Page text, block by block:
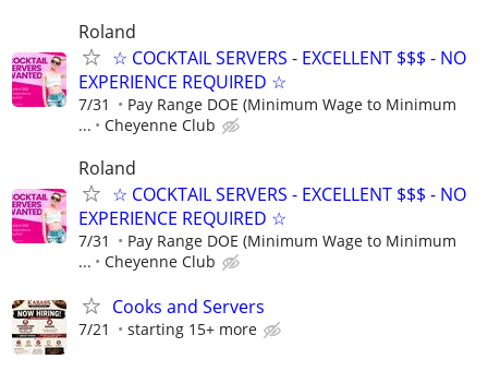
Roland
☆ COCKTAIL SERVERS - EXCELLENT $$$ - NO
EXPERIENCE REQUIRED ☆
7/31
Pay Range DOE (Minimum Wage to Minimum
...
Cheyenne Club
Roland
☆ COCKTAIL SERVERS - EXCELLENT $$$ - NO
EXPERIENCE REQUIRED ☆
7/31
Pay Range DOE (Minimum Wage to Minimum
...
Cheyenne Club
Cooks and Servers
7/21 starting 15+ more